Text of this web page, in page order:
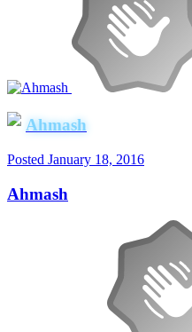
Ahmash
Posted January 18, 2016
Ahmash